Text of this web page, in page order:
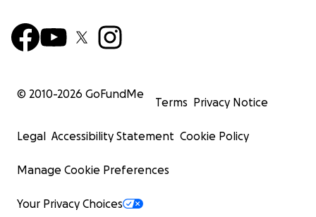
© 2010-2026 GoFundMe
Terms Privacy Notice
Legal Accessibility Statement Cookie Policy
Manage Cookie Preferences
Your Privacy Choices